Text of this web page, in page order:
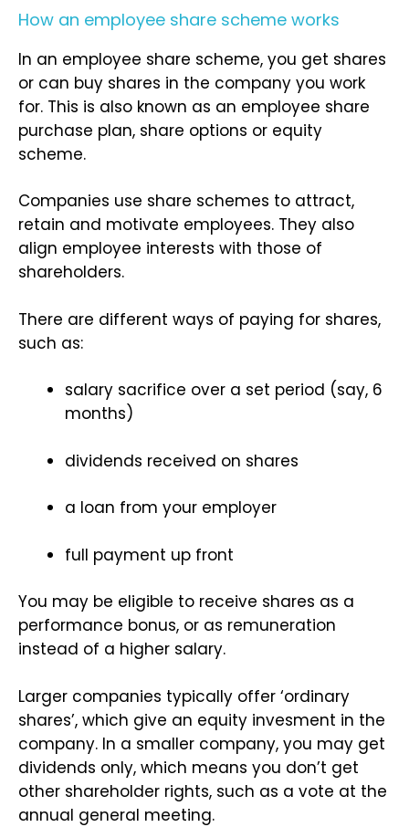
How an employee share scheme works
In an employee share scheme, you get shares
or can buy shares in the company you work
for. This is also known as an employee share
purchase plan, share options or equity
scheme.
Companies use share schemes to attract,
retain and motivate employees. They also
align employee interests with those of
shareholders.
There are different ways of paying for shares,
such as:
salary sacrifice over a set period (say, 6
months)
dividends received on shares
a loan from your employer
full payment up front
You may be eligible to receive shares as a
performance bonus, or as remuneration
instead of a higher salary.
Larger companies typically offer ‘ordinary
shares’, which give an equity invesment in the
company. In a smaller company, you may get
dividends only, which means you don’t get
other shareholder rights, such as a vote at the
annual general meeting.